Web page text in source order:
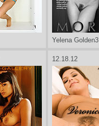
Yelena Golden3
12.18.12